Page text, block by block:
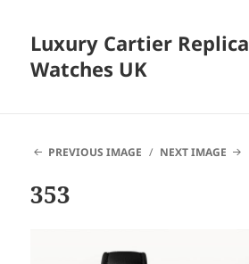
Luxury Cartier Replica
Watches UK
PREVIOUS IMAGE NEXT IMAGE
353